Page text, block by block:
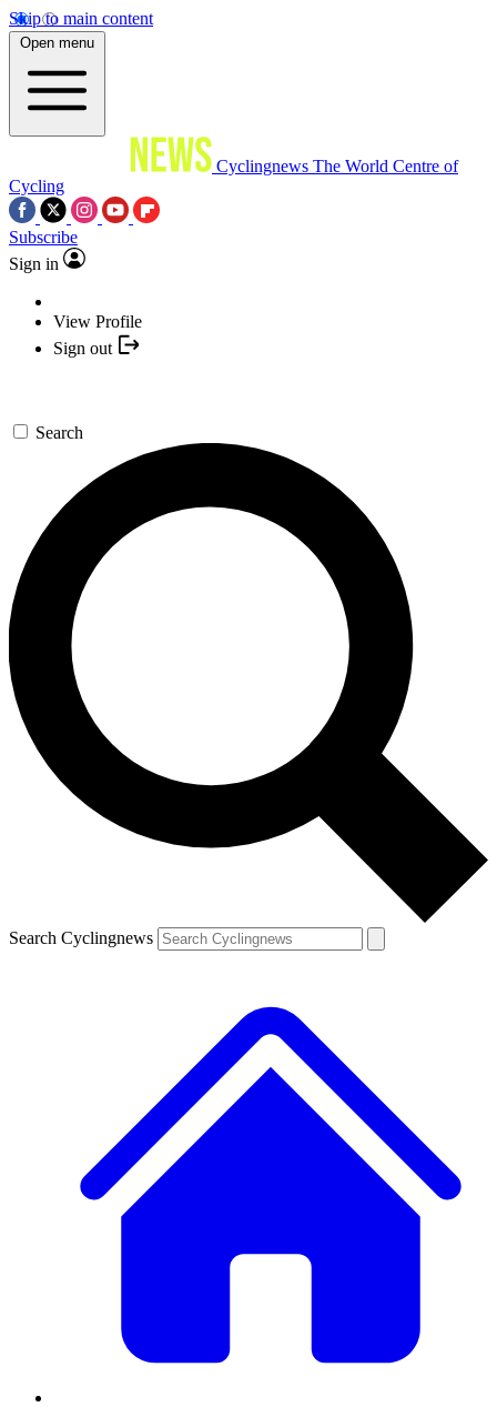
Skip to main content
Open menu
Cyclingnews The World Centre of
Cycling
Subscribe
Sign in
View Profile
Sign out
Search
Search Cyclingnews